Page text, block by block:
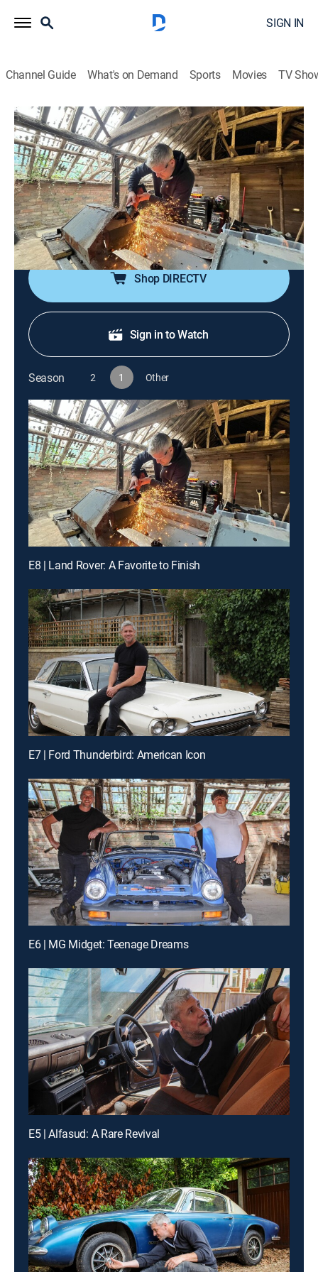
SIGN IN
Channel Guide What's on Demand Sports Movies TV
Ant Anstead: Born Mechanic
S1 E8 | Land Rover: A Favorite to Finish
0h 43m|Reality, Auto, Home improvement|discovery+|2026
Ant's final car is a rare 1978 Land Rover Series 3, a
dream find for a Landie fanatic like Ant; but it's
another risky project as the bulkhead is riddled with
rust.
Shop DIRECTV
Sign in to Watch
Season 2 1 Other
E8 | Land Rover: A Favorite to Finish
E7 | Ford Thunderbird: American Icon
E6 | MG Midget: Teenage Dreams
E5 | Alfasud: A Rare Revival